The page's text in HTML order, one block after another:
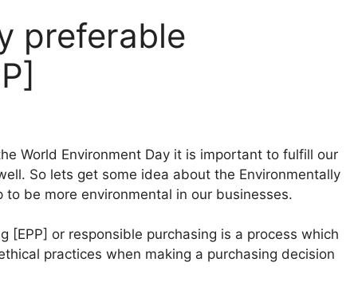
preferable
World Environment Day it is important to fulfill our
So lets get some idea about the Environmentally
be more environmental in our businesses.
[EPP] or responsible purchasing is a process which
practices when making a purchasing decision